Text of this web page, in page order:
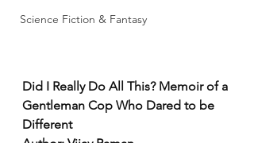
Science Fiction & Fantasy
Did I Really Do All This? Memoir of a
Gentleman Cop Who Dared to be
Different